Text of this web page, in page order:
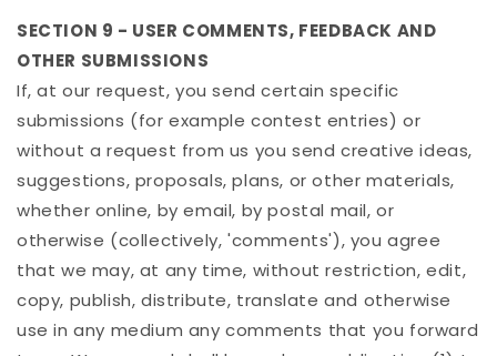
SECTION 9 - USER COMMENTS, FEEDBACK AND
OTHER SUBMISSIONS
If, at our request, you send certain specific
submissions (for example contest entries) or
without a request from us you send creative ideas,
suggestions, proposals, plans, or other materials,
whether online, by email, by postal mail, or
otherwise (collectively, 'comments'), you agree
that we may, at any time, without restriction, edit,
copy, publish, distribute, translate and otherwise
use in any medium any comments that you forward